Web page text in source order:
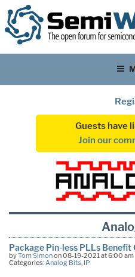
Guests have
Join our
Package Pin-less PLLs Benefit
byTom Simonon 08-19-2021 at 6:00 am
Categories:Analog Bits, IP